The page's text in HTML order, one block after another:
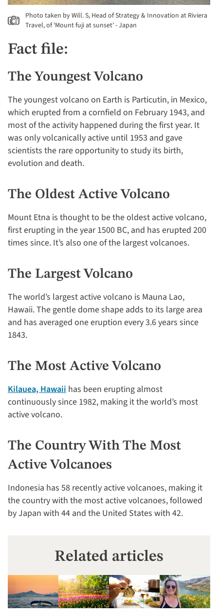
Photo taken by Will. S, Head of Strategy & Innovation at Riviera
Travel, of ‘Mount fuji at sunset’ - Japan
Fact file:
The Youngest Volcano
The youngest volcano on Earth is Particutin, in Mexico,
which erupted from a cornfield on February 1943, and
most of the activity happened during the first year. It
was only volcanically active until 1953 and gave
scientists the rare opportunity to study its birth,
evolution and death.
The Oldest Active Volcano
Mount Etna is thought to be the oldest active volcano,
first erupting in the year 1500 BC, and has erupted 200
times since. It’s also one of the largest volcanoes.
The Largest Volcano
The world’s largest active volcano is Mauna Lao,
Hawaii. The gentle dome shape adds to its large area
and has averaged one eruption every 3.6 years since
1843.
The Most Active Volcano
Kilauea, Hawaii has been erupting almost
continuously since 1982, making it the world’s most
active volcano.
The Country With The Most
Active Volcanoes
Indonesia has 58 recently active volcanoes, making it
the country with the most active volcanoes, followed
by Japan with 44 and the United States with 42.
Related articles